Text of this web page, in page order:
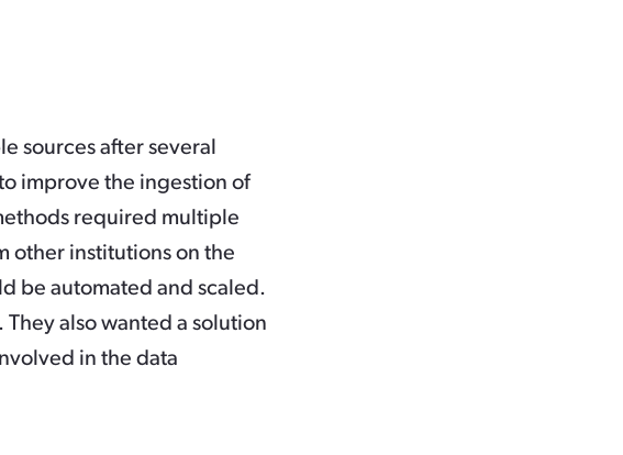
sources after several
improve the ingestion of
required multiple
other institutions on the
be automated and scaled.
also wanted a solution
in the data